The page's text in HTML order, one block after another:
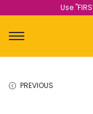
Use
PREVIOUS